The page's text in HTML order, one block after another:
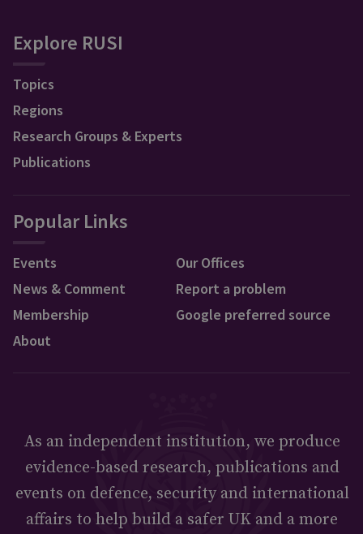
Explore RUSI
Topics
Regions
Research Groups & Experts
Publications
Popular Links
Events
News & Comment
Membership
About
Our Offices
Report a problem
Google preferred source
As an independent institution, we produce
evidence-based research, publications and
events on defence, security and international
affairs to help build a safer UK and a more